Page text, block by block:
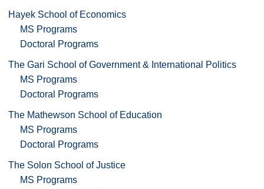
Hayek School of Economics
MS Programs
Doctoral Programs
The Gari School of Government & International Politics
MS Programs
Doctoral Programs
The Mathewson School of Education
MS Programs
Doctoral Programs
The Solon School of Justice
MS Programs